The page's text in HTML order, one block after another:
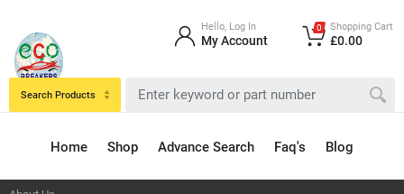
Home Shop Advance Search Faq's Blog
Search Products
Hello, Log In
My Account
0 Shopping Cart
£0.00